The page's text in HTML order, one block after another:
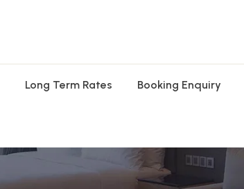
Long Term Rates Booking Enquiry